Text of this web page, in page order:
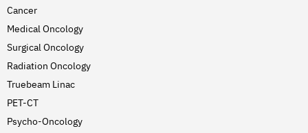
Cancer
Medical Oncology
Surgical Oncology
Radiation Oncology
Truebeam Linac
PET-CT
Psycho-Oncology